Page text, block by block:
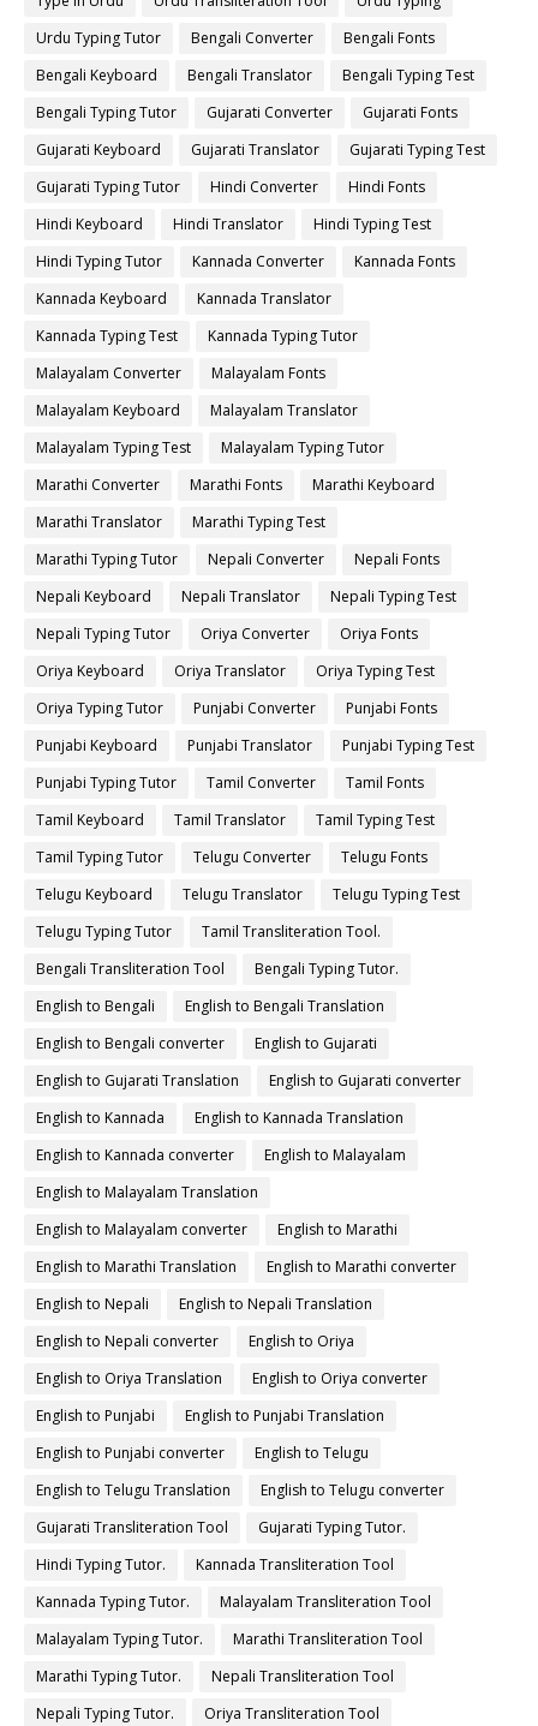
Urdu Typing Tutor
Bengali Converter
Bengali Fonts
Bengali Keyboard
Bengali Translator
Bengali Typing Test
Bengali Typing Tutor
Gujarati Converter
Gujarati Fonts
Gujarati Keyboard
Gujarati Translator
Gujarati Typing Test
Gujarati Typing Tutor
Hindi Converter
Hindi Fonts
Hindi Keyboard
Hindi Translator
Hindi Typing Test
Hindi Typing Tutor
Kannada Converter
Kannada Fonts
Kannada Keyboard
Kannada Translator
Kannada Typing Test
Kannada Typing Tutor
Malayalam Converter
Malayalam Fonts
Malayalam Keyboard
Malayalam Translator
Malayalam Typing Test
Malayalam Typing Tutor
Marathi Converter
Marathi Fonts
Marathi Keyboard
Marathi Translator
Marathi Typing Test
Marathi Typing Tutor
Nepali Converter
Nepali Fonts
Nepali Keyboard
Nepali Translator
Nepali Typing Test
Nepali Typing Tutor
Oriya Converter
Oriya Fonts
Oriya Keyboard
Oriya Translator
Oriya Typing Test
Oriya Typing Tutor
Punjabi Converter
Punjabi Fonts
Punjabi Keyboard
Punjabi Translator
Punjabi Typing Test
Punjabi Typing Tutor
Tamil Converter
Tamil Fonts
Tamil Keyboard
Tamil Translator
Tamil Typing Test
Tamil Typing Tutor
Telugu Converter
Telugu Fonts
Telugu Keyboard
Telugu Translator
Telugu Typing Test
Telugu Typing Tutor
Tamil Transliteration Tool.
Bengali Transliteration Tool
Bengali Typing Tutor.
English to Bengali
English to Bengali Translation
English to Bengali converter
English to Gujarati
English to Gujarati Translation
English to Gujarati converter
English to Kannada
English to Kannada Translation
English to Kannada converter
English to Malayalam
English to Malayalam Translation
English to Malayalam converter
English to Marathi
English to Marathi Translation
English to Marathi converter
English to Nepali
English to Nepali Translation
English to Nepali converter
English to Oriya
English to Oriya Translation
English to Oriya converter
English to Punjabi
English to Punjabi Translation
English to Punjabi converter
English to Telugu
English to Telugu Translation
English to Telugu converter
Gujarati Transliteration Tool
Gujarati Typing Tutor.
Hindi Typing Tutor.
Kannada Transliteration Tool
Kannada Typing Tutor.
Malayalam Transliteration Tool
Malayalam Typing Tutor.
Marathi Transliteration Tool
Marathi Typing Tutor.
Nepali Transliteration Tool
Nepali Typing Tutor.
Oriya Transliteration Tool